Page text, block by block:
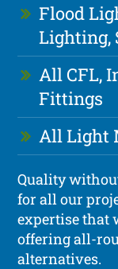
Flood
Lighting,
All CFL,
Fittings
All Light
Quality
for all our
expertise that
offering all-
alternatives.